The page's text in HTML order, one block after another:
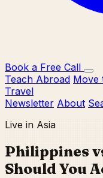
Book a Free Call
Teach Abroad Move
Travel
Newsletter About
Live in Asia
Philippines
Should You